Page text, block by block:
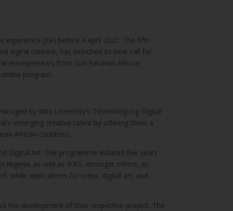
(XR) before 4 April 2021. The fifth
digital content, has launched its next call for
entrepreneurs from Sub-Saharan African
program.
by Wits University’s Tshimologong Digital
emerging creative talent by offering them a
African countries.
Digital Art. The programme initiated five years
Nigeria, as well as IFAS, amongst others, as
while applications for video, digital art, and
the development of their respective project. The